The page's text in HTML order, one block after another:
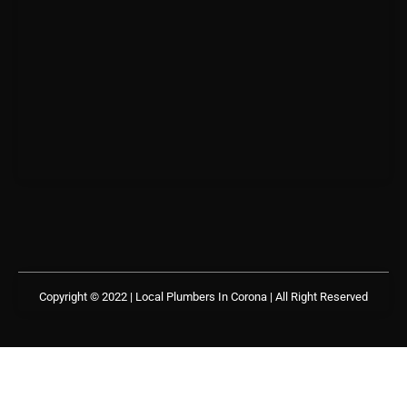
Copyright © 2022 | Local Plumbers In Corona | All Right Reserved